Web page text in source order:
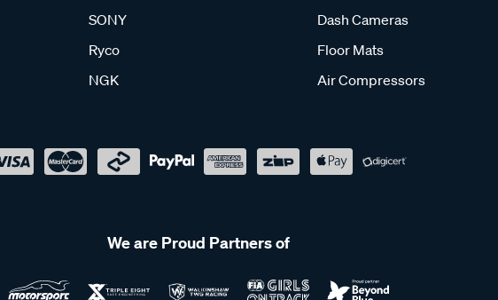
SONY
Ryco
NGK
Dash Cameras
Floor Mats
Air Compressors
We are Proud Partners of